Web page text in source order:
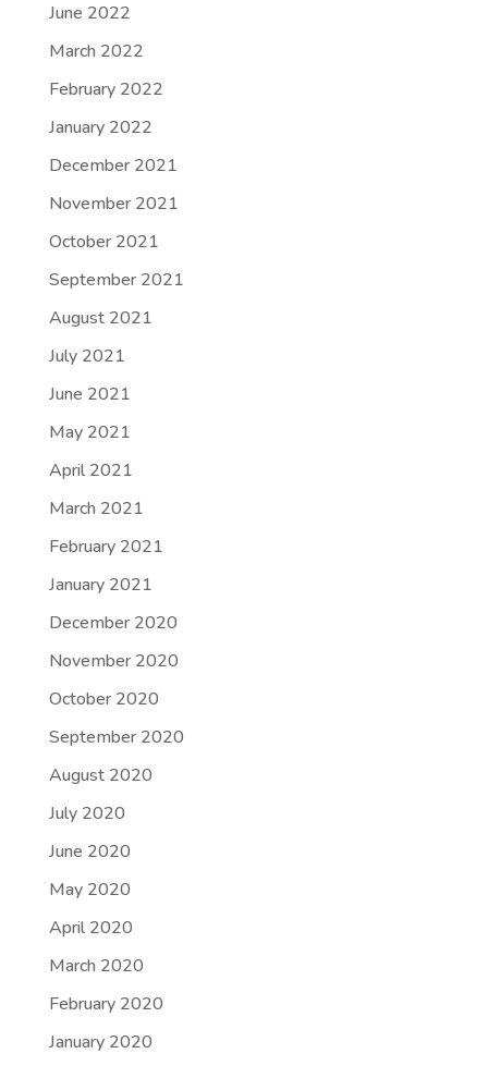
June 2022
March 2022
February 2022
January 2022
December 2021
November 2021
October 2021
September 2021
August 2021
July 2021
June 2021
May 2021
April 2021
March 2021
February 2021
January 2021
December 2020
November 2020
October 2020
September 2020
August 2020
July 2020
June 2020
May 2020
April 2020
March 2020
February 2020
January 2020